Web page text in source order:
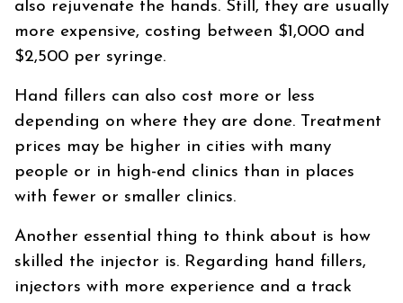
also rejuvenate the hands. Still, they are usually
more expensive, costing between $1,000 and
$2,500 per syringe.
Hand fillers can also cost more or less
depending on where they are done. Treatment
prices may be higher in cities with many
people or in high-end clinics than in places
with fewer or smaller clinics.
Another essential thing to think about is how
skilled the injector is. Regarding hand fillers,
injectors with more experience and a track